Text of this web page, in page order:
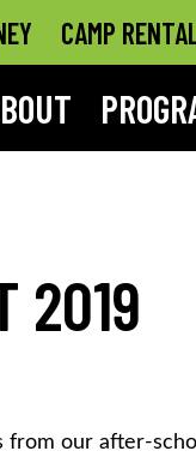
CAMP
2019
from our after-